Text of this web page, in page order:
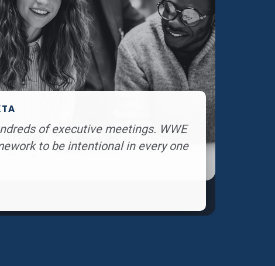
of executive meetings. WWE
to be intentional in every one